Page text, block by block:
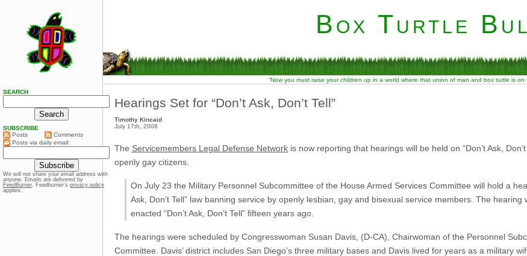
Box Turtle
“Now you must raise your children up in a world where that union of man and box turtle is
Hearings Set for “Don’t Ask, Don’t Tell”
Timothy Kincaid
July 17th, 2008
The Servicemembers Legal Defense Network is now reporting that hearings will be held on “Don’t Ask,
openly gay citizens.
On July 23 the Military Personnel Subcommittee of the House Armed Services Committee will hold a
Ask, Don’t Tell” law banning service by openly lesbian, gay and bisexual service members. The
enacted “Don’t Ask, Don’t Tell” fifteen years ago.
The hearings were scheduled by Congresswoman Susan Davis, (D-CA), Chairwoman of the Personnel
Committee. Davis’ district includes San Diego’s three military bases and Davis lived for years as a military
SEARCH
SUBSCRIBE
Posts
Comments
Posts via daily email:
We will not share your email address with
anyone. Emails are delivered by
FeedBurner. Feedburner’s privacy policy
applies.